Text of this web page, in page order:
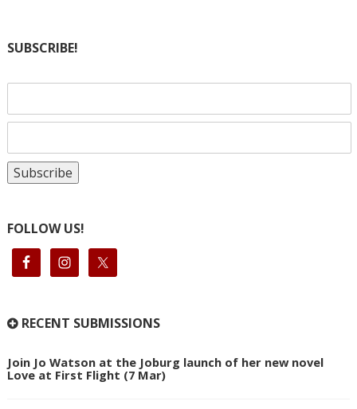
SUBSCRIBE!
FOLLOW US!
RECENT SUBMISSIONS
Join Jo Watson at the Joburg launch of her new novel
Love at First Flight (7 Mar)